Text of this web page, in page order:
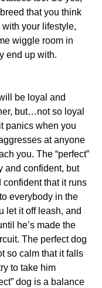
that you think
your lifestyle,
wiggle room in
end up with.
be loyal and
but…not so loyal
panics when you
at anyone
you. The “perfect”
and confident, but
confident that it runs
everybody in the
let it off leash, and
he’s made the
The perfect dog
so calm that it falls
to take him
dog is a balance